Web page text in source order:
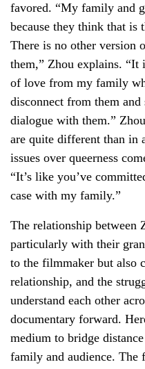
favored. “My family and
because they think that is
There is no other version
them,” Zhou explains.
of love from my family
disconnect from them
dialogue with them.”
are quite different than in
issues over queerness
“It’s like you’ve
case with my family.”
The relationship between
particularly with their
to the filmmaker but also
relationship, and the
understand each other
documentary forward.
medium to bridge
family and audience. The